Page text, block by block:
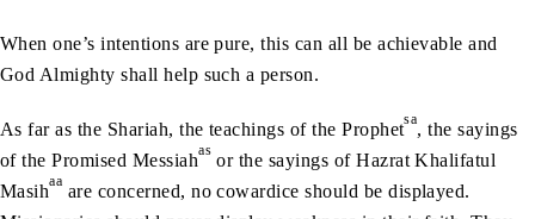
When one’s intentions are pure, this can all be achievable and
God Almighty shall help such a person.
As far as the Shariah, the teachings of the Prophetsa, the sayings
of the Promised Messiahas or the sayings of Hazrat Khalifatul
Masihaa are concerned, no cowardice should be displayed.